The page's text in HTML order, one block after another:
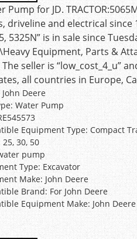
Pump for JD.
driveline and electrical since
5325N” is in sale since
Equipment, Parts &
The seller is “low_cost_4_u”
all countries in Europe,
Deere
Water Pump
Equipment Type: Compact
30, 50
pump
Type: Excavator
Make: John Deere
Brand: For John Deere
Equipment Make: John Deere